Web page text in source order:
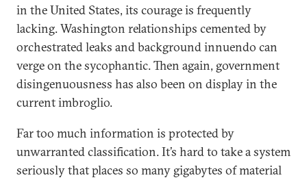
in the United States, its courage is frequently
lacking. Washington relationships cemented by
orchestrated leaks and background innuendo can
verge on the sycophantic. Then again, government
disingenuousness has also been on display in the
current imbroglio.
Far too much information is protected by
unwarranted classification. It’s hard to take a system
seriously that places so many gigabytes of material